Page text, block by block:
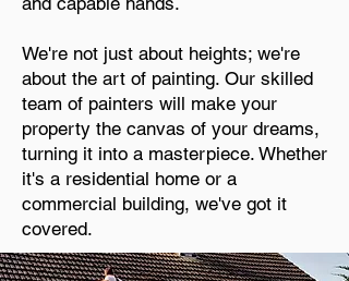
We're not just about heights; we're
about the art of painting. Our skilled
team of painters will make your
property the canvas of your dreams,
turning it into a masterpiece. Whether
it's a residential home or a
commercial building, we've got it
covered.